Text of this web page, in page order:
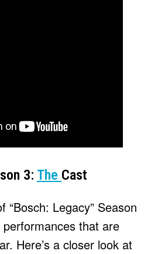
3: The Cast
“Bosch: Legacy” Season
that are
Here’s a closer look at